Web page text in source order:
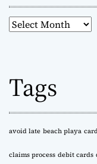
A
i
v
e
s
Tags
avoid late beach playa
claims process debit cards